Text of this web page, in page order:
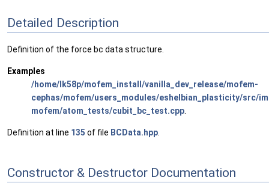
Detailed Description
Definition of the force bc data structure.
Examples
/home/lk58p/mofem_install/vanilla_dev_release/mofem-
cephas/mofem/users_modules/eshelbian_plasticity/src/
mofem/atom_tests/cubit_bc_test.cpp
Definition at line 135 of file BCData.hpp
Constructor & Destructor Documentation